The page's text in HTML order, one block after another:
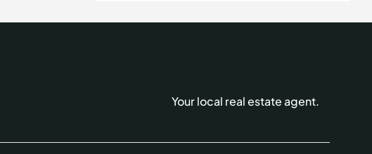
Your local real estate agent.